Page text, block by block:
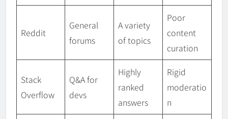
Reddit
General
forums
A variety
of topics
Poor
content
curation
Stack
Overflow
Q&A for
devs
Highly
ranked
answers
Rigid
moderatio
n